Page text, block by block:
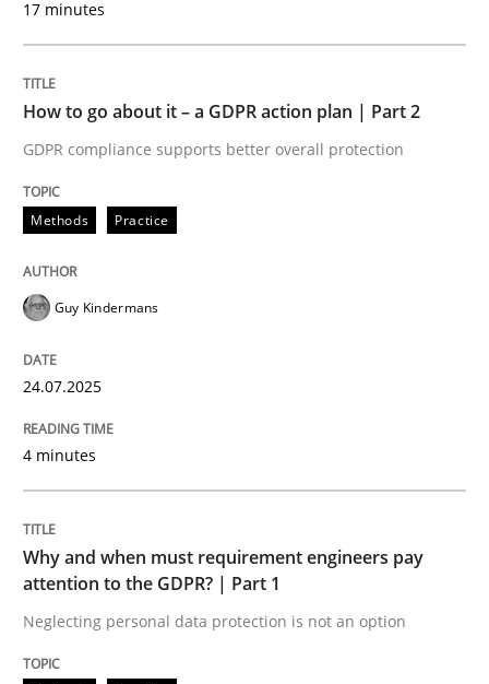
READ ARTICLE
perhaps publish a matching article on it soon. We
Why and when must requirement
17 minutes
How to go about it – a GDPR action plan | Part 2
GDPR compliance supports better overall protection
Methods Practice
Guy Kindermans
24.07.2025
4 minutes
Why and when must requirement engineers pay
attention to the GDPR? | Part 1
Neglecting personal data protection is not an option